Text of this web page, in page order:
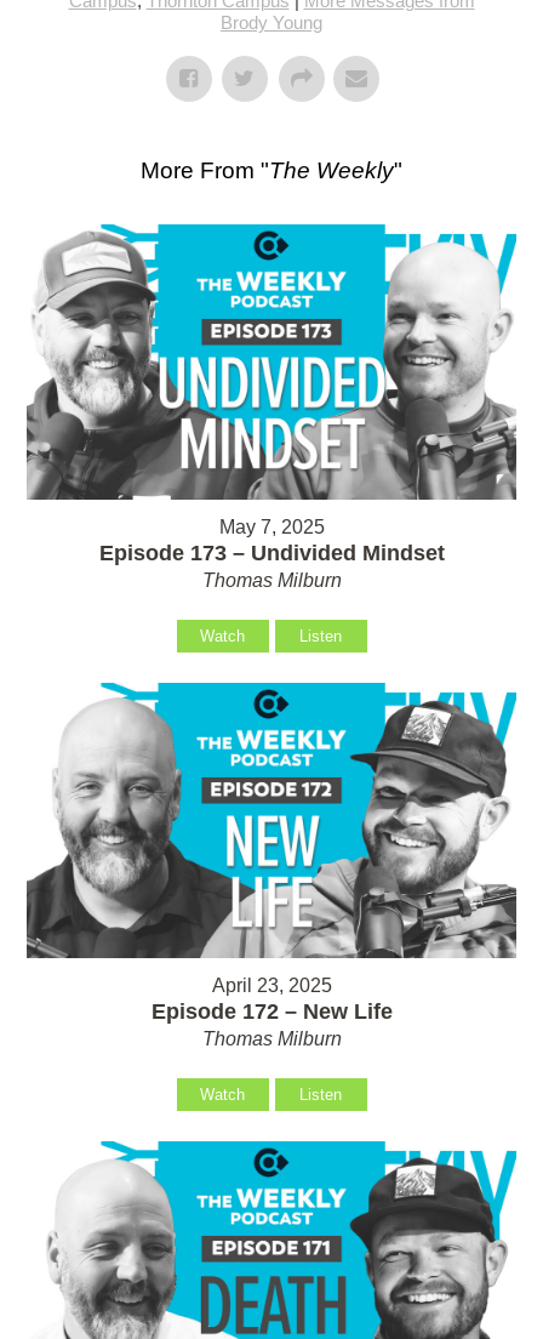
Brody Young
More From "The Weekly"
May 7, 2025
Episode 173 – Undivided Mindset
Thomas Milburn
Watch Listen
April 23, 2025
Episode 172 – New Life
Thomas Milburn
Watch Listen